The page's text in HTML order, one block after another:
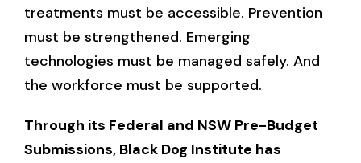
treatments must be accessible. Prevention
must be strengthened. Emerging
technologies must be managed safely. And
the workforce must be supported.
Through its Federal and NSW Pre-Budget
Submissions, Black Dog Institute has